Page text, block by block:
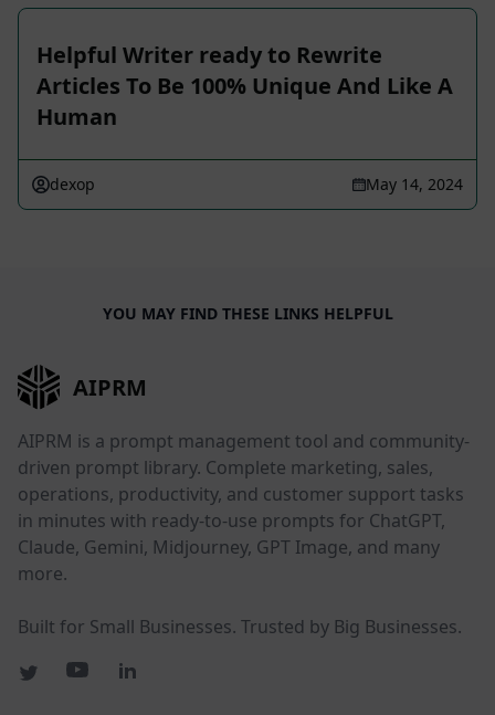
Helpful Writer ready to Rewrite
Articles To Be 100% Unique And Like A
Human
dexop May 14, 2024
YOU MAY FIND THESE LINKS HELPFUL
AIPRM
AIPRM is a prompt management tool and community-
driven prompt library. Complete marketing, sales,
operations, productivity, and customer support tasks
in minutes with ready-to-use prompts for ChatGPT,
Claude, Gemini, Midjourney, GPT Image, and many
more.
Built for Small Businesses. Trusted by Big Businesses.